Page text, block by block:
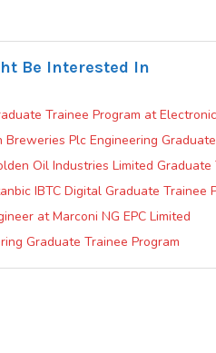
Be Interested In
Trainee Program at
Breweries Plc Engineering
Oil Industries Limited Graduate
IBTC Digital Graduate Trainee
at Marconi NG EPC Limited
Graduate Trainee Program